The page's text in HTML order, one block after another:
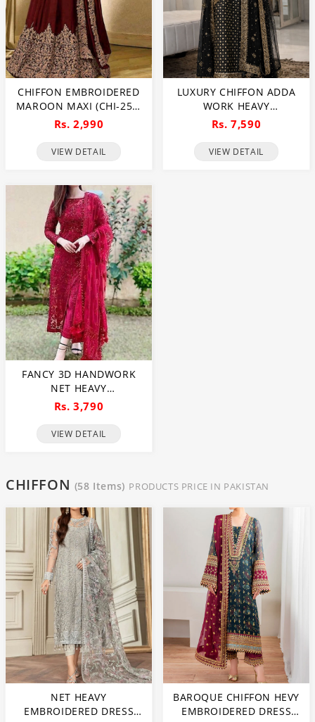
CHIFFON EMBROIDERED
MAROON MAXI (CHI-250)
(UNSTITCHED)
Rs. 2,990
VIEW DETAIL
LUXURY CHIFFON ADDA
WORK HEAVY
EMBROIDERED DRESS
WITH CLUCH WITH 4
SIDED EMBROIDERED
Rs. 7,590
VIEW DETAIL
FANCY 3D HANDWORK
NET HEAVY
EMBROIDERED WEDDING
EMBROIDERY DUPATTA
Rs. 3,790
VIEW DETAIL
CHIFFON (58 Items) PRODUCTS PRICE IN PAKISTAN
NET HEAVY
EMBROIDERED DRESS
BAROQUE CHIFFON HEVY
EMBROIDERED DRESS